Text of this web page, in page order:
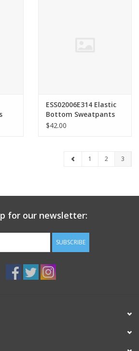
ESS02006E314 Elastic
Bottom Sweatpants
$42.00
1 2 3
for our newsletter:
SUBSCRIBE